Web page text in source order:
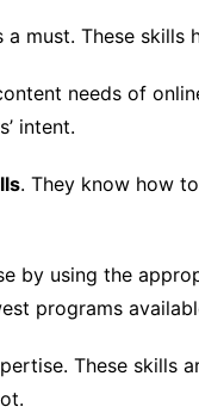
must. These
needs of
intent.
. They know how
by using the
programs
These skills